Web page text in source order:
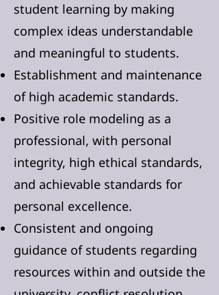
student learning by making
complex ideas understandable
and meaningful to students.
Establishment and maintenance
of high academic standards.
Positive role modeling as a
professional, with personal
integrity, high ethical standards,
and achievable standards for
personal excellence.
Consistent and ongoing
guidance of students regarding
resources within and outside the